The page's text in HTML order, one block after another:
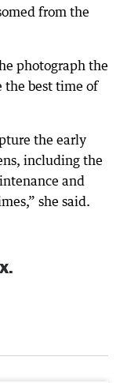
from the
photograph the
the best time of
the early
including the
and
she said.